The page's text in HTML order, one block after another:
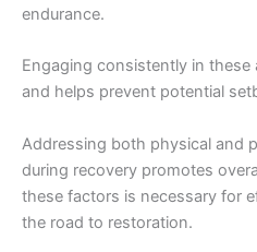
endurance.
Engaging consistently in
and helps prevent potential
Addressing both physical and
during recovery promotes
these factors is necessary for
the road to restoration.